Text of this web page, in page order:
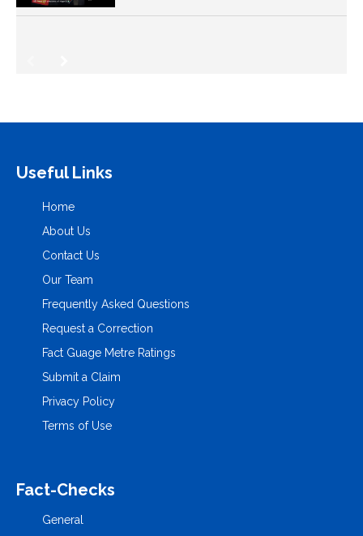
Useful Links
Home
About Us
Contact Us
Our Team
Frequently Asked Questions
Request a Correction
Fact Guage Metre Ratings
Submit a Claim
Privacy Policy
Terms of Use
Fact-Checks
General